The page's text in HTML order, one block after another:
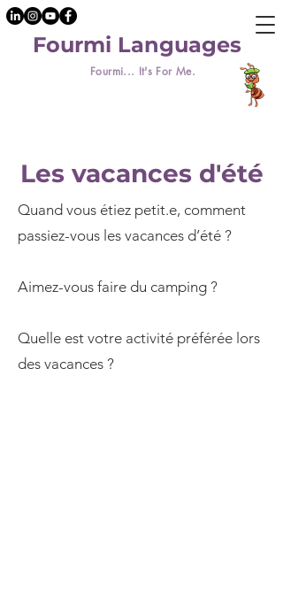
Fourmi... It's For Me.
Fourmi Languages
Les vacances d'été
Quand vous étiez petit.e, comment
passiez-vous les vacances d’été ?
Aimez-vous faire du camping ?
Quelle est votre activité préférée lors
des vacances ?